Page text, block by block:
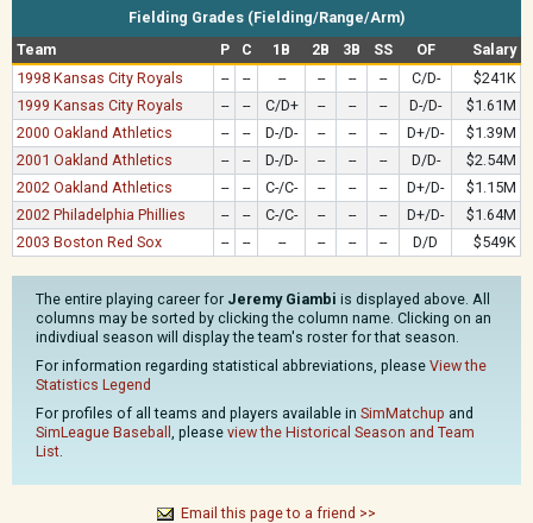
Fielding Grades (Fielding/Range/Arm)
Team
P C 1B 2B 3B SS OF
Salary
1998 Kansas City Royals
-- -- -- -- -- -- C/D-
$241K
1999 Kansas City Royals
-- -- C/D+ -- -- -- D-/D-
$1.61M
2000 Oakland Athletics
-- -- D-/D- -- -- -- D+/D-
$1.39M
2001 Oakland Athletics
-- -- D-/D- -- -- -- D/D-
$2.54M
2002 Oakland Athletics
-- -- C-/C- -- -- -- D+/D-
$1.15M
2002 Philadelphia Phillies
-- -- C-/C- -- -- -- D+/D-
$1.64M
2003 Boston Red Sox
-- -- -- -- -- -- D/D $549K
The entire playing career for Jeremy Giambi is displayed above. All
columns may be sorted by clicking the column name. Clicking on an
indivdiual season will display the team's roster for that season.
For information regarding statistical abbreviations, please View the
Statistics Legend
For profiles of all teams and players available in SimMatchup and
SimLeague Baseball , please view the Historical Season and Team
List.
Email this page to a friend >>